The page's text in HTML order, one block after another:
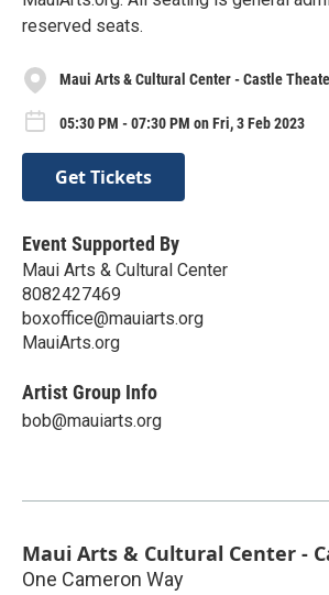
reserved seats.
Maui Arts & Cultural Center - Castle
05:30 PM - 07:30 PM on Fri, 3 Feb 2023
Get Tickets
Event Supported By
Maui Arts & Cultural Center
8082427469
boxoffice@mauiarts.org
MauiArts.org
Artist Group Info
bob@mauiarts.org
Maui Arts & Cultural Center -
One Cameron Way